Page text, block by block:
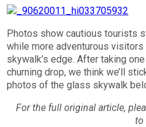
Photos show cautious tourists
while more adventurous
skywalk’s edge. After taking
churning drop, we think we’ll
photos of the glass skywalk
For the full original article,
to